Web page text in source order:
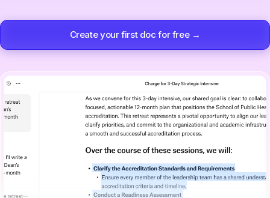
Create your first doc for free →